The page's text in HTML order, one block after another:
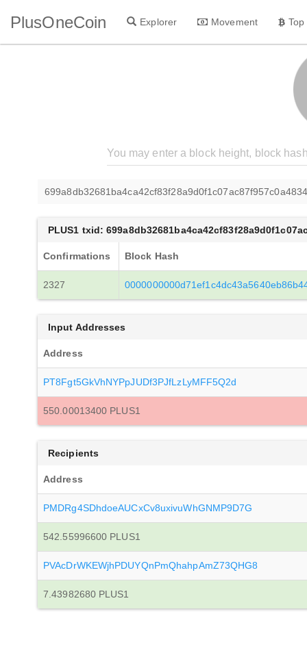
PlusOneCoin Explorer Movement
PLUS1 txid:
Confirmations Block Hash
2327
Input Addresses
Address
PT8Fgt5GkVhNYPpJUDf3PJfLzLyMFF5Q2d
550.00013400 PLUS1
Recipients
Address
PMDRg4SDhdoeAUCxCv8uxivuWhGNMP9D7G
542.55996600 PLUS1
PVAcDrWKEWjhPDUYQnPmQhahpAmZ73QHG8
7.43982680 PLUS1